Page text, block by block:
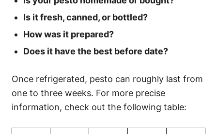
Is it fresh, canned, or bottled?
How was it prepared?
Does it have the best before date?
Once refrigerated, pesto can roughly last from
one to three weeks. For more precise
information, check out the following table: